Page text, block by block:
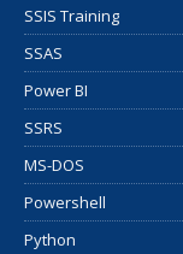
SSIS Training
SSAS
Power BI
SSRS
MS-DOS
Powershell
Python